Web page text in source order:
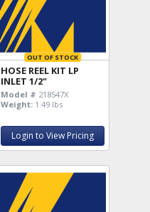
OUT OF STOCK
HOSE REEL KIT LP
INLET 1/2"
Model # 218547X
Weight: 1.49 lbs
Login to View Pricing